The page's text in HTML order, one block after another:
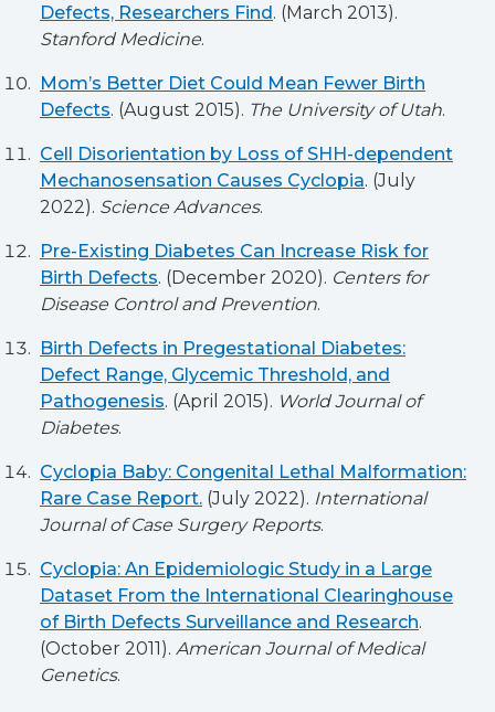
Defects, Researchers Find. (March 2013).
Stanford Medicine.
Mom’s Better Diet Could Mean Fewer Birth
Defects. (August 2015). The University of Utah.
Cell Disorientation by Loss of SHH-dependent
Mechanosensation Causes Cyclopia. (July
2022). Science Advances.
Pre-Existing Diabetes Can Increase Risk for
Birth Defects. (December 2020). Centers for
Disease Control and Prevention.
Birth Defects in Pregestational Diabetes:
Defect Range, Glycemic Threshold, and
Pathogenesis. (April 2015). World Journal of
Diabetes.
Cyclopia Baby: Congenital Lethal Malformation:
Rare Case Report. (July 2022). International
Journal of Case Surgery Reports.
Cyclopia: An Epidemiologic Study in a Large
Dataset From the International Clearinghouse
of Birth Defects Surveillance and Research.
(October 2011). American Journal of Medical
Genetics.